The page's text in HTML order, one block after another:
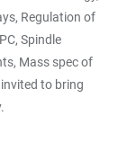
Regulation of
Spindle
Mass spec of
to bring